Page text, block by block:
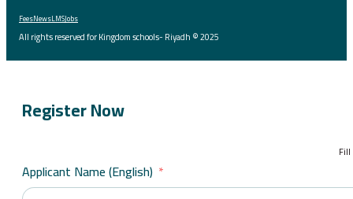
FeesNewsLMSJobs
All rights reserved for Kingdom schools- Riyadh © 2025
Register Now
Applicant Name (English)